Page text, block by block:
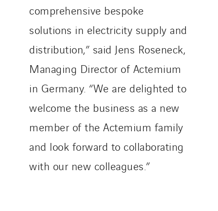
comprehensive bespoke
solutions in electricity supply and
distribution,” said Jens Roseneck,
Managing Director of Actemium
in Germany. “We are delighted to
welcome the business as a new
member of the Actemium family
and look forward to collaborating
with our new colleagues.”
Sylvestre Energies
Telematic Solutions
TG Concept
Thermo Réfrigération
Tiab
Top Thermique
TranzCom
Travesset Beziers
Tunzini Antilles
Tunzini Maintenance Nucléaire